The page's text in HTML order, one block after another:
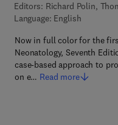
Editors: Richard Polin,
Language: English
Now in full color for the
Neonatology, Seventh
case-based approach to
on e… Read more